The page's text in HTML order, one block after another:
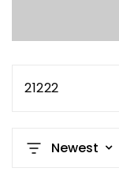
21222
Newest